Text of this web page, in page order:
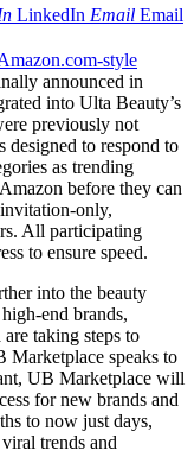
LinkedIn Email Email
style
announced in
into Ulta Beauty’s
previously not
to respond to
as trending
before they can
only,
All participating
to ensure speed.
into the beauty
end brands,
taking steps to
Marketplace speaks to
UB Marketplace will
for new brands and
to now just days,
trends and